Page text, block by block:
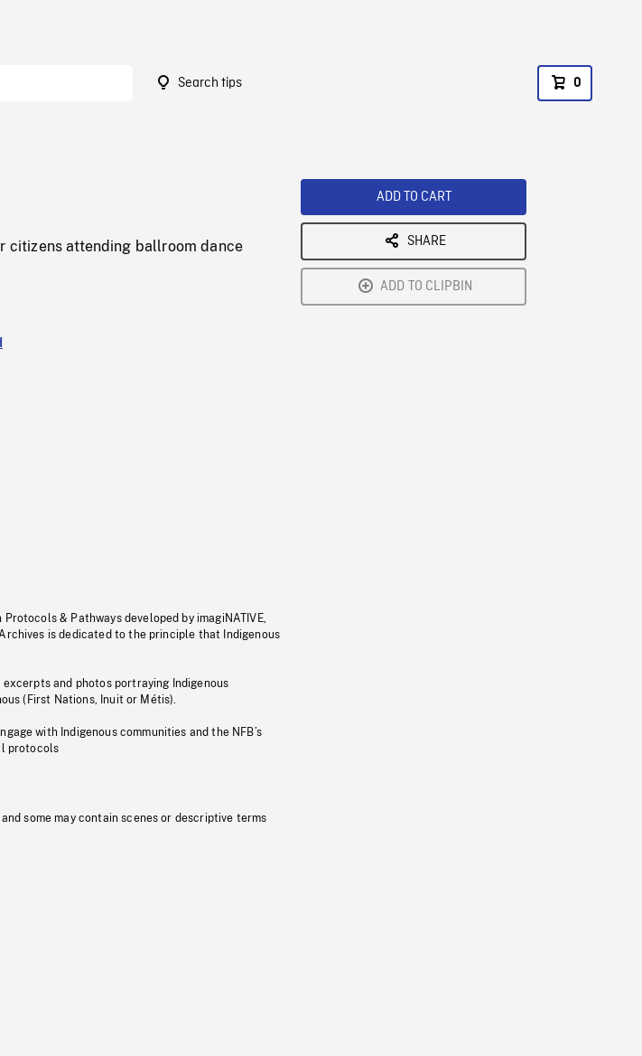
Search tips 0
citizens attending ballroom dance
& Pathways developed by imagiNATIVE,
is dedicated to the principle that Indigenous
and photos portraying Indigenous
(First Nations, Inuit or Métis).
with Indigenous communities and the NFB’s
protocols
some may contain scenes or descriptive terms
ADD TO CART
SHARE
ADD TO CLIPBIN